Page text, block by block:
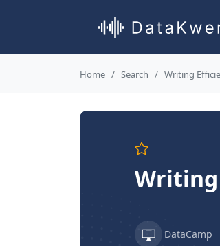
Home Search Writing
Writing
DataCamp